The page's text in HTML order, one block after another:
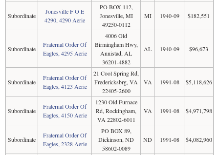
Subordinate
Jonesville F O E
4290, 4290 Aerie
PO BOX 112,
Jonesville, MI
49250-0112
MI 1940-09 $182,551
Subordinate
Fraternal Order Of
Eagles, 4295 Aerie
4006 Old
Birmingham Hwy,
Annistad, AL
36201-4882
AL 1940-09 $96,673
Subordinate
Fraternal Order Of
Eagles, 4123 Aerie
21 Cool Spring Rd,
Fredericksbrg, VA
22405-2600
VA 1991-08 $5,118,626
Subordinate
Fraternal Order Of
Eagles, 4150 Aerie
1230 Old Furnace
Rd, Rockingham,
VA 22802-6011
VA 1991-08 $4,971,798
Subordinate
Fraternal Order Of
Eagles, 2328 Aerie
PO BOX 89,
Dickinson, ND
58602-0089
ND 1991-08 $4,082,960